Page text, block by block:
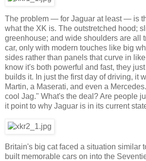
The problem — for Jaguar at least — is
what the XK is. The outstretched hood;
greenhouse; and wide shoulders are all
car, only with modern touches like big
sides rather than panels that curve in
know it's both powerful and fast, they
builds it. In just the first day of driving, it
Martin, a Maserati, and even a
cool Jag." What's the deal? Are people
it point to why Jaguar is in its current
Britain's big cat faced a situation similar
built memorable cars on into the